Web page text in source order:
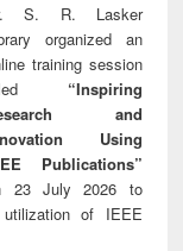
S. R. Lasker
organized an
training session
“Inspiring
and
Using
Publications”
23 July 2026 to
utilization of IEEE